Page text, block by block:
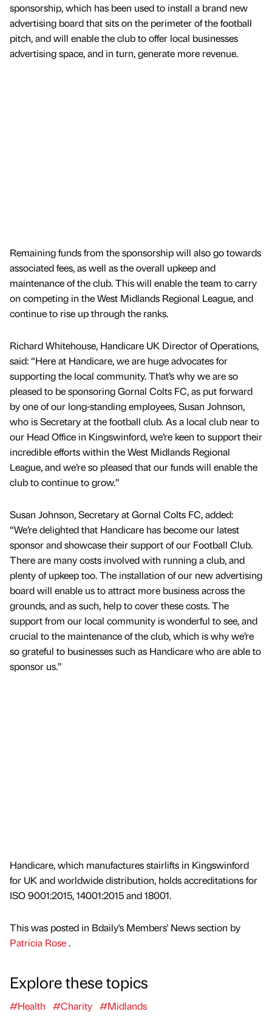
sponsorship, which has been used to install a brand new
advertising board that sits on the perimeter of the football
pitch, and will enable the club to offer local businesses
advertising space, and in turn, generate more revenue.
Remaining funds from the sponsorship will also go towards
associated fees, as well as the overall upkeep and
maintenance of the club. This will enable the team to carry
on competing in the West Midlands Regional League, and
continue to rise up through the ranks.
Richard Whitehouse, Handicare UK Director of Operations,
said: “Here at Handicare, we are huge advocates for
supporting the local community. That’s why we are so
pleased to be sponsoring Gornal Colts FC, as put forward
by one of our long-standing employees, Susan Johnson,
who is Secretary at the football club. As a local club near to
our Head Office in Kingswinford, we’re keen to support their
incredible efforts within the West Midlands Regional
League, and we’re so pleased that our funds will enable the
club to continue to grow.”
Susan Johnson, Secretary at Gornal Colts FC, added:
“We’re delighted that Handicare has become our latest
sponsor and showcase their support of our Football Club.
There are many costs involved with running a club, and
plenty of upkeep too. The installation of our new advertising
board will enable us to attract more business across the
grounds, and as such, help to cover these costs. The
support from our local community is wonderful to see, and
crucial to the maintenance of the club, which is why we’re
so grateful to businesses such as Handicare who are able to
sponsor us.”
Handicare, which manufactures stairlifts in Kingswinford
for UK and worldwide distribution, holds accreditations for
ISO 9001:2015, 14001:2015 and 18001.
This was posted in Bdaily's Members' News section by
Patricia Rose.
Explore these topics
#Health #Charity #Midlands